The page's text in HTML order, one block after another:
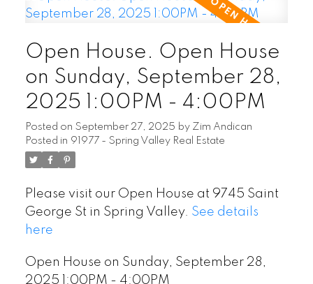
Open House. Open House
on Sunday, September 28,
2025 1:00PM - 4:00PM
Posted on September 27, 2025 by Zim Andican
Posted in 91977 - Spring Valley Real Estate
Please visit our Open House at 9745 Saint
George St in Spring Valley. See details
here
Open House on Sunday, September 28,
2025 1:00PM - 4:00PM